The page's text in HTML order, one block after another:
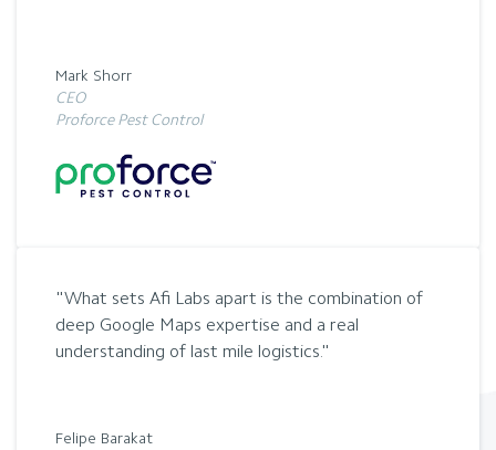
Mark Shorr
CEO
Proforce Pest Control
What sets Afi Labs apart is the combination of
deep Google Maps expertise and a real
understanding of last mile logistics.
Felipe Barakat